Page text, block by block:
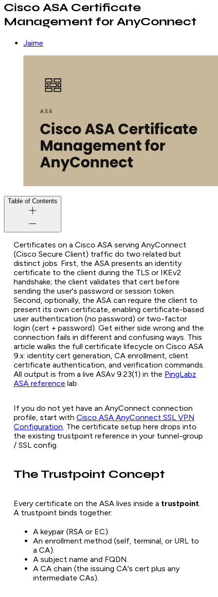
Cisco ASA Certificate
Management for AnyConnect
Jaime
Table of Contents
Certificates on a Cisco ASA serving AnyConnect
(Cisco Secure Client) traffic do two related but
distinct jobs. First, the ASA presents an identity
certificate to the client during the TLS or IKEv2
handshake; the client validates that cert before
sending the user's password or session token.
Second, optionally, the ASA can require the client to
present its own certificate, enabling certificate-based
user authentication (no password) or two-factor
login (cert + password). Get either side wrong and the
connection fails in different and confusing ways. This
article walks the full certificate lifecycle on Cisco ASA
9.x: identity cert generation, CA enrollment, client
certificate authentication, and verification commands.
All output is from a live ASAv 9.23(1) in the PingLabz
ASA reference lab.
If you do not yet have an AnyConnect connection
profile, start with Cisco ASA AnyConnect SSL VPN
Configuration . The certificate setup here drops into
the existing trustpoint reference in your tunnel-group
/ SSL config.
The Trustpoint Concept
Every certificate on the ASA lives inside a trustpoint
A trustpoint binds together:
A keypair (RSA or EC).
An enrollment method (self, terminal, or URL to
a CA).
A subject name and FQDN.
A CA chain (the issuing CA's cert plus any
intermediate CAs).